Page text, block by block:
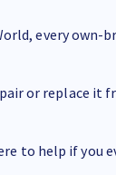
every own-
or replace it
to help if you